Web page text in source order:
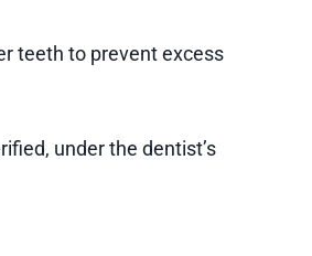
teeth to prevent excess
under the dentist’s